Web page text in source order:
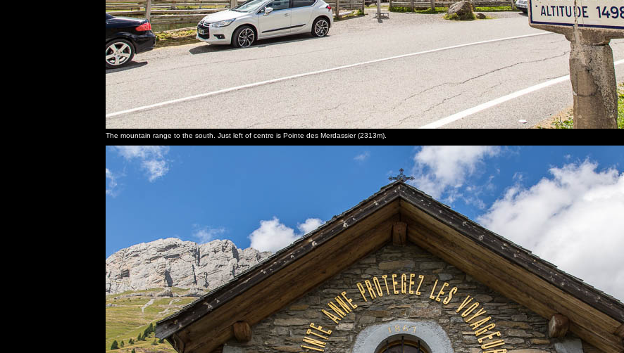
The mountain range to the south. Just left of centre is Pointe des Merdassier (2313m).